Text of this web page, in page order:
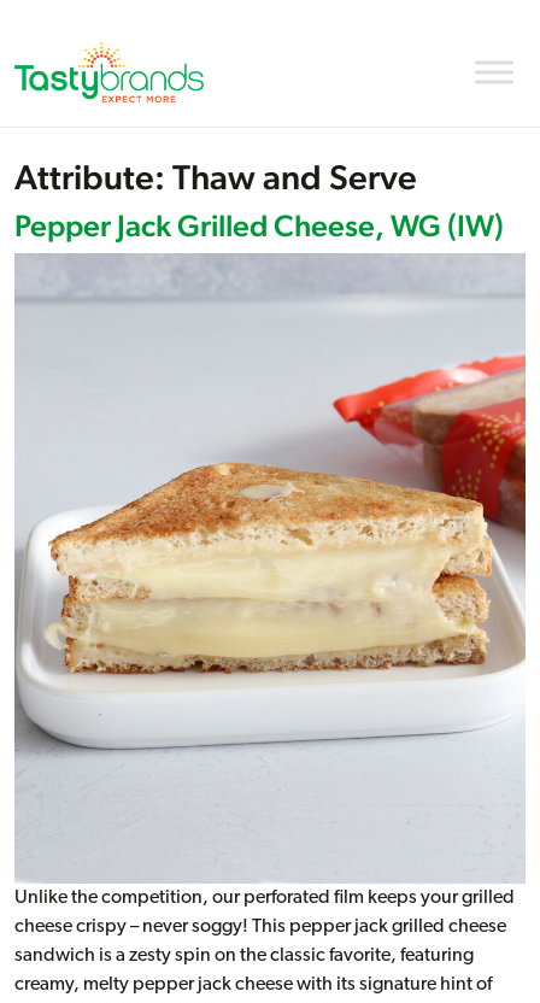
Attribute: Thaw and Serve
Pepper Jack Grilled Cheese, WG (IW)
Unlike the competition, our perforated film keeps your grilled
cheese crispy – never soggy! This pepper jack grilled cheese
sandwich is a zesty spin on the classic favorite, featuring
creamy, melty pepper jack cheese with its signature hint of